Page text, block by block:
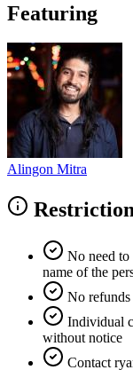
Featuring
Alingon Mitra
No need
name of the
No refunds
Individual
without notice
Contact